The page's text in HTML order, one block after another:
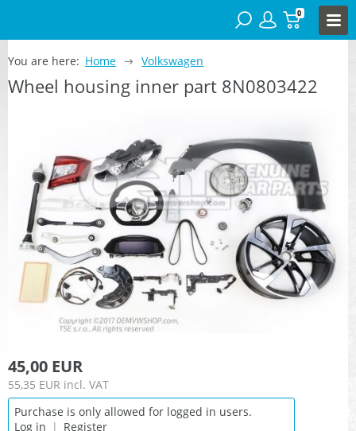
0
You are here: Home Volkswagen
Wheel housing inner part 8N0803422
45,00 EUR
55,35 EUR incl. VAT
Purchase is only allowed for logged in users.
Log in | Register